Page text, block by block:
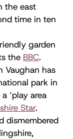
the east
time in ten
garden
the BBC.
Vaughan has
park in
‘play area
Star.
dismembered